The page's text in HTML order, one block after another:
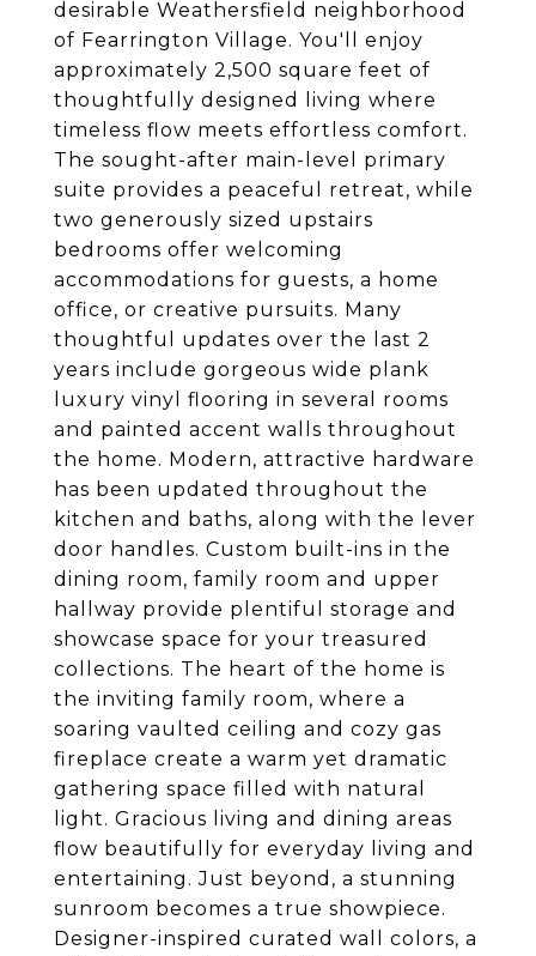
desirable Weathersfield neighborhood
of Fearrington Village. You'll enjoy
approximately 2,500 square feet of
thoughtfully designed living where
timeless flow meets effortless comfort.
The sought-after main-level primary
suite provides a peaceful retreat, while
two generously sized upstairs
bedrooms offer welcoming
accommodations for guests, a home
office, or creative pursuits. Many
thoughtful updates over the last 2
years include gorgeous wide plank
luxury vinyl flooring in several rooms
and painted accent walls throughout
the home. Modern, attractive hardware
has been updated throughout the
kitchen and baths, along with the lever
door handles. Custom built-ins in the
dining room, family room and upper
hallway provide plentiful storage and
showcase space for your treasured
collections. The heart of the home is
the inviting family room, where a
soaring vaulted ceiling and cozy gas
fireplace create a warm yet dramatic
gathering space filled with natural
light. Gracious living and dining areas
flow beautifully for everyday living and
entertaining. Just beyond, a stunning
sunroom becomes a true showpiece.
Designer-inspired curated wall colors, a